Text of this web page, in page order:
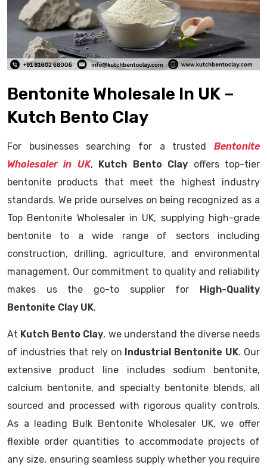
Bentonite Wholesale In UK –
Kutch Bento Clay
For businesses searching for a trusted Bentonite
Wholesaler in UK, Kutch Bento Clay offers top-tier
bentonite products that meet the highest industry
standards. We pride ourselves on being recognized as a
Top Bentonite Wholesaler in UK, supplying high-grade
bentonite to a wide range of sectors including
construction, drilling, agriculture, and environmental
management. Our commitment to quality and reliability
makes us the go-to supplier for High-Quality
Bentonite Clay UK.
At Kutch Bento Clay, we understand the diverse needs
of industries that rely on Industrial Bentonite UK. Our
extensive product line includes sodium bentonite,
calcium bentonite, and specialty bentonite blends, all
sourced and processed with rigorous quality controls.
As a leading Bulk Bentonite Wholesaler UK, we offer
flexible order quantities to accommodate projects of
any size, ensuring seamless supply whether you require